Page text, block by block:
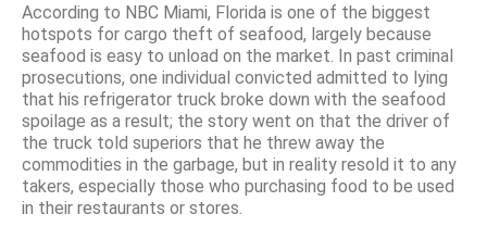
According to NBC Miami, Florida is one of the biggest
hotspots for cargo theft of seafood, largely because
seafood is easy to unload on the market. In past criminal
prosecutions, one individual convicted admitted to lying
that his refrigerator truck broke down with the seafood
spoilage as a result; the story went on that the driver of
the truck told superiors that he threw away the
commodities in the garbage, but in reality resold it to any
takers, especially those who purchasing food to be used
in their restaurants or stores.